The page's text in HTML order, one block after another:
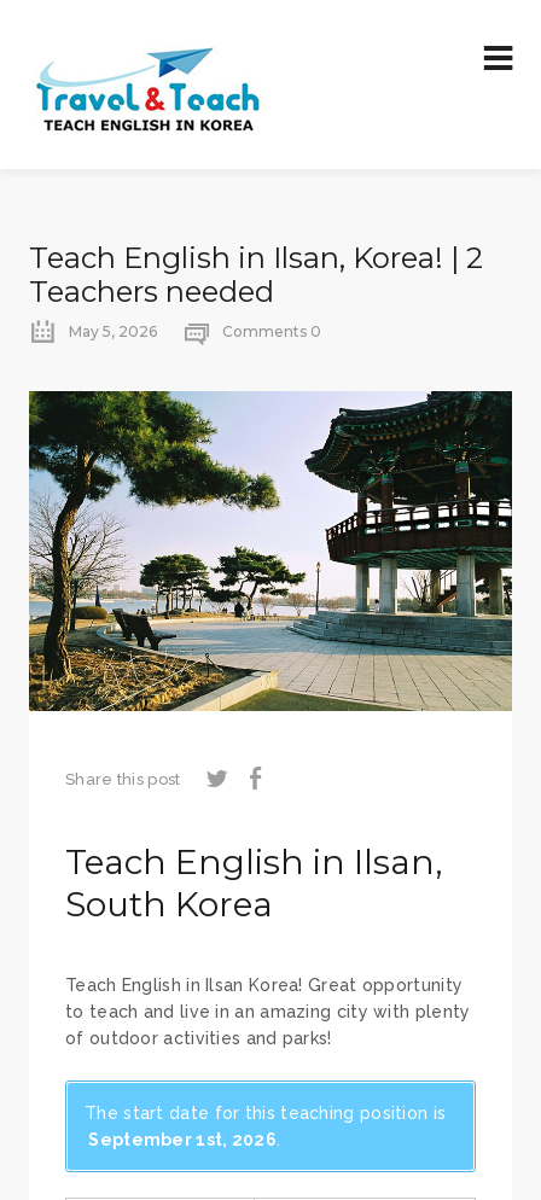
Teach English in Ilsan, Korea! | 2
Teachers needed
May 5, 2026 Comments 0
Share this post
Teach English in Ilsan,
South Korea
Teach English in Ilsan Korea! Great opportunity
to teach and live in an amazing city with plenty
of outdoor activities and parks!
The start date for this teaching position is
September 1st, 2026